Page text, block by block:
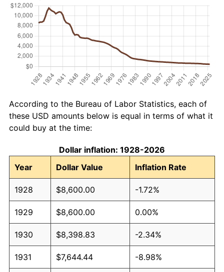
According to the Bureau of Labor Statistics, each of
these USD amounts below is equal in terms of what it
could buy at the time:
Dollar inflation: 1928-2026
Year
Dollar Value Inflation Rate
1928 $8,600.00 -1.72%
1929 $8,600.00 0.00%
1930 $8,398.83 -2.34%
1931 $7,644.44 -8.98%